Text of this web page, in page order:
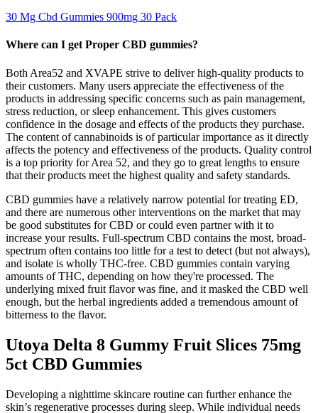
30 Mg Cbd Gummies 900mg 30 Pack
Where can I get Proper CBD gummies?
Both Area52 and XVAPE strive to deliver high-quality products to
their customers. Many users appreciate the effectiveness of the
products in addressing specific concerns such as pain management,
stress reduction, or sleep enhancement. This gives customers
confidence in the dosage and effects of the products they purchase.
The content of cannabinoids is of particular importance as it directly
affects the potency and effectiveness of the products. Quality control
is a top priority for Area 52, and they go to great lengths to ensure
that their products meet the highest quality and safety standards.
CBD gummies have a relatively narrow potential for treating ED,
and there are numerous other interventions on the market that may
be good substitutes for CBD or could even partner with it to
increase your results. Full-spectrum CBD contains the most, broad-
spectrum often contains too little for a test to detect (but not always),
and isolate is wholly THC-free. CBD gummies contain varying
amounts of THC, depending on how they're processed. The
underlying mixed fruit flavor was fine, and it masked the CBD well
enough, but the herbal ingredients added a tremendous amount of
bitterness to the flavor.
Utoya Delta 8 Gummy Fruit Slices 75mg
5ct CBD Gummies
Developing a nighttime skincare routine can further enhance the
skin’s regenerative processes during sleep. While individual needs